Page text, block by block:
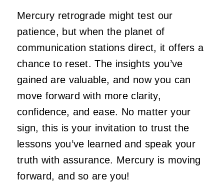
Mercury retrograde might test our
patience, but when the planet of
communication stations direct, it offers a
chance to reset. The insights you’ve
gained are valuable, and now you can
move forward with more clarity,
confidence, and ease. No matter your
sign, this is your invitation to trust the
lessons you’ve learned and speak your
truth with assurance. Mercury is moving
forward, and so are you!